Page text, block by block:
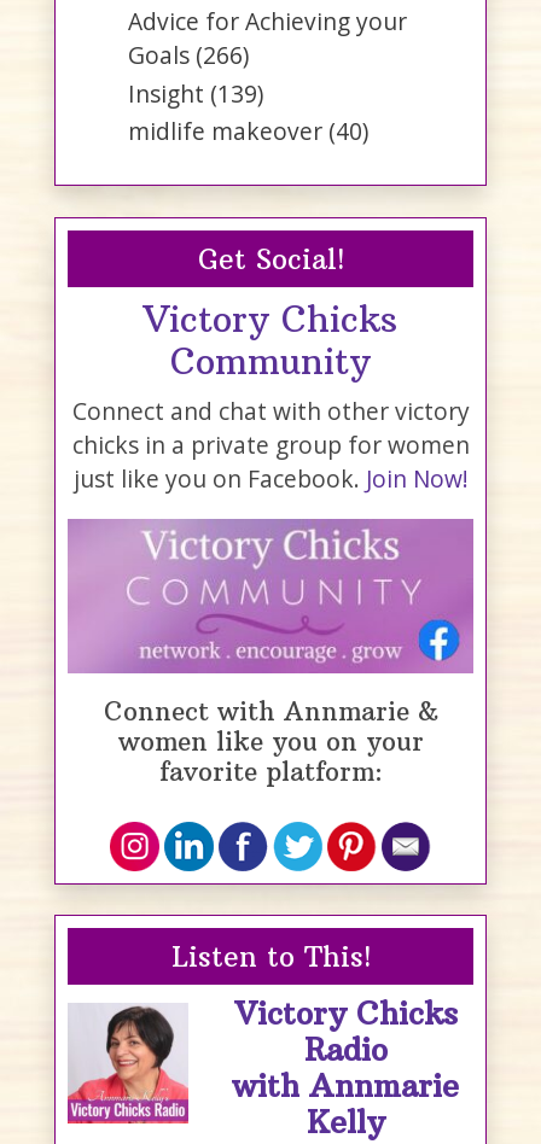
Advice for Achieving your
Goals (266)
Insight (139)
midlife makeover (40)
Get Social!
Victory Chicks
Community
Connect and chat with other victory
chicks in a private group for women
just like you on Facebook. Join Now!
Connect with Annmarie &
women like you on your
favorite platform:
Listen to This!
Victory Chicks
Radio
with Annmarie
Kelly